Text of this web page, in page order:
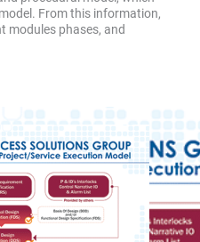
From this information,
modules phases, and